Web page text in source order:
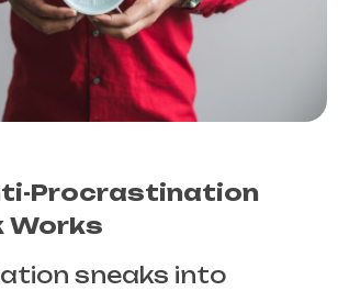
Procrastination
Works
sneaks into